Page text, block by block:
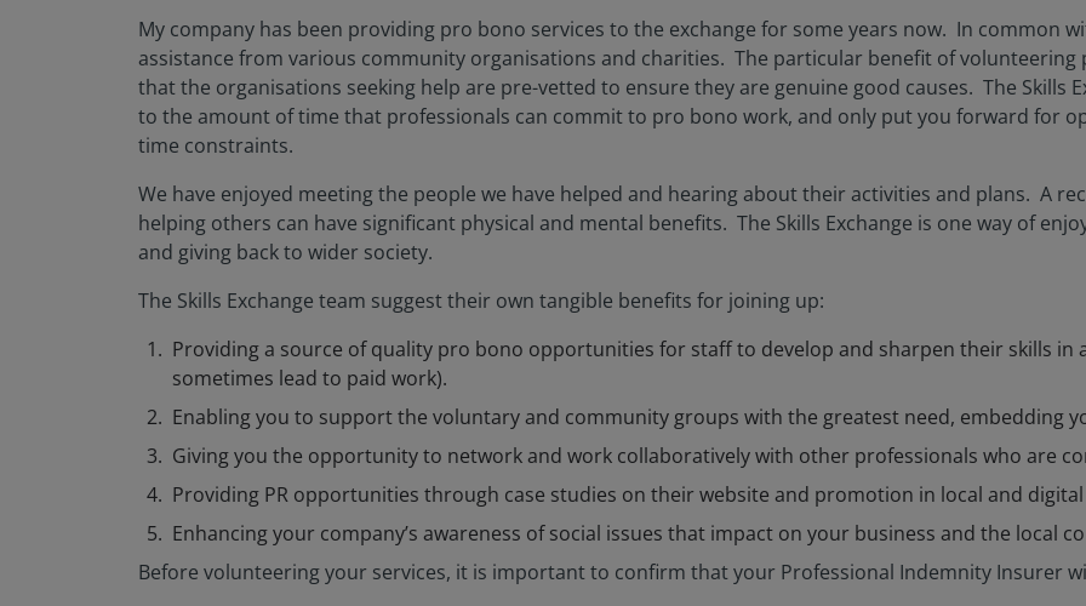
My company has been providing pro bono services to the exchange for some years now. In common
assistance from various community organisations and charities. The particular benefit of volunteering
that the organisations seeking help are pre-vetted to ensure they are genuine good causes. The Skills
to the amount of time that professionals can commit to pro bono work, and only put you forward for
time constraints.
We have enjoyed meeting the people we have helped and hearing about their activities and plans. A
helping others can have significant physical and mental benefits. The Skills Exchange is one way of
and giving back to wider society.
The Skills Exchange team suggest their own tangible benefits for joining up:
Providing a source of quality pro bono opportunities for staff to develop and sharpen their skills in
sometimes lead to paid work).
Enabling you to support the voluntary and community groups with the greatest need, embedding
Giving you the opportunity to network and work collaboratively with other professionals who are
Providing PR opportunities through case studies on their website and promotion in local and
Enhancing your company’s awareness of social issues that impact on your business and the local
Before volunteering your services, it is important to confirm that your Professional Indemnity Insurer